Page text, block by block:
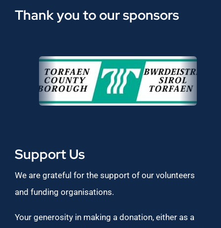
Thank you to our sponsors
Support Us
We are grateful for the support of our volunteers
and funding organisations.
Your generosity in making a donation, either as a